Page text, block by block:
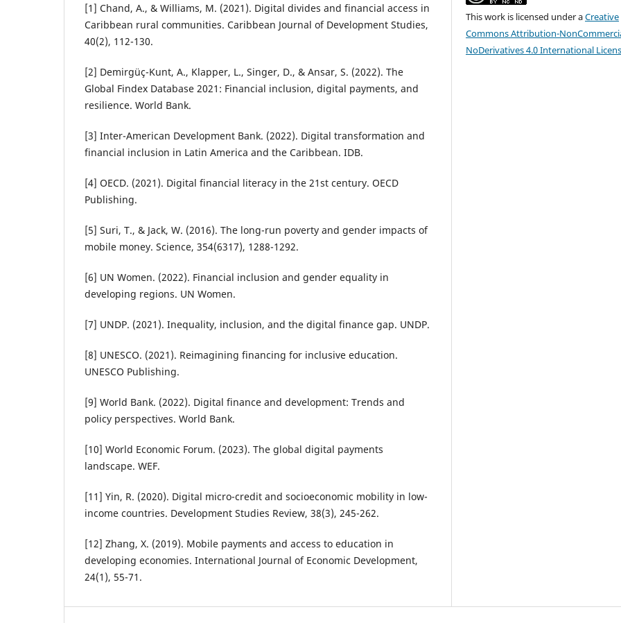
[1] Chand, A., & Williams, M. (2021). Digital divides and financial access in
Caribbean rural communities. Caribbean Journal of Development Studies,
40(2), 112-130.
[2] Demirgüç-Kunt, A., Klapper, L., Singer, D., & Ansar, S. (2022). The
Global Findex Database 2021: Financial inclusion, digital payments, and
resilience. World Bank.
[3] Inter-American Development Bank. (2022). Digital transformation and
financial inclusion in Latin America and the Caribbean. IDB.
[4] OECD. (2021). Digital financial literacy in the 21st century. OECD
Publishing.
[5] Suri, T., & Jack, W. (2016). The long-run poverty and gender impacts of
mobile money. Science, 354(6317), 1288-1292.
[6] UN Women. (2022). Financial inclusion and gender equality in
developing regions. UN Women.
[7] UNDP. (2021). Inequality, inclusion, and the digital finance gap. UNDP.
[8] UNESCO. (2021). Reimagining financing for inclusive education.
UNESCO Publishing.
[9] World Bank. (2022). Digital finance and development: Trends and
policy perspectives. World Bank.
[10] World Economic Forum. (2023). The global digital payments
landscape. WEF.
[11] Yin, R. (2020). Digital micro-credit and socioeconomic mobility in low-
income countries. Development Studies Review, 38(3), 245-262.
[12] Zhang, X. (2019). Mobile payments and access to education in
developing economies. International Journal of Economic Development,
24(1), 55-71.
This work is licensed under aCreative
Commons Attribution-
NoDerivatives 4.0 International